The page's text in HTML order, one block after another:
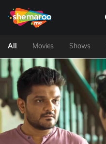
All Movies Shows